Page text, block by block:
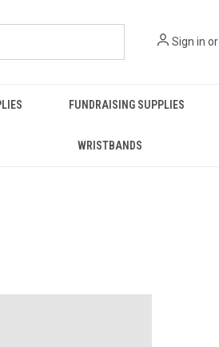
Sign in or
FUNDRAISING SUPPLIES
WRISTBANDS